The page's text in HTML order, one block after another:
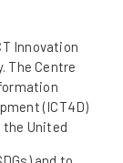
Innovation
The Centre
(ICT4D)
United